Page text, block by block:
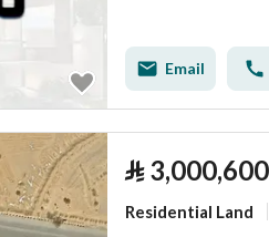
Email
⃁ 3,000,600
Residential Land